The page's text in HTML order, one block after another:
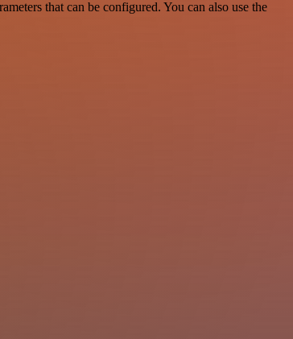
that can be configured. You can also use the